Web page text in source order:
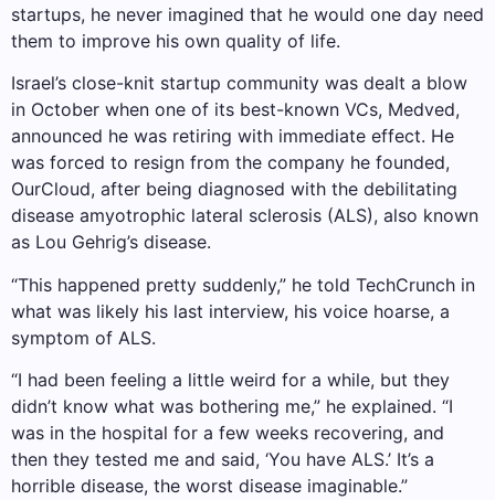
startups, he never imagined that he would one day need
them to improve his own quality of life.
Israel’s close-knit startup community was dealt a blow
in October when one of its best-known VCs, Medved,
announced he was retiring with immediate effect. He
was forced to resign from the company he founded,
OurCloud, after being diagnosed with the debilitating
disease amyotrophic lateral sclerosis (ALS), also known
as Lou Gehrig’s disease.
“This happened pretty suddenly,” he told TechCrunch in
what was likely his last interview, his voice hoarse, a
symptom of ALS.
“I had been feeling a little weird for a while, but they
didn’t know what was bothering me,” he explained. “I
was in the hospital for a few weeks recovering, and
then they tested me and said, ‘You have ALS.’ It’s a
horrible disease, the worst disease imaginable.”